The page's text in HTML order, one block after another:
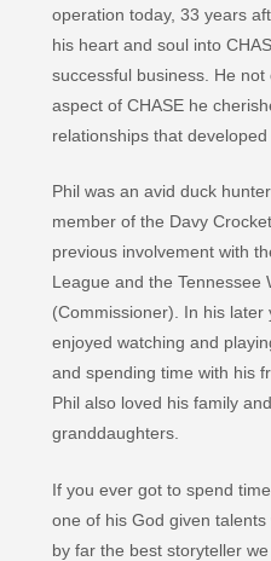
operation today, 33 years
his heart and soul into
successful business. He
aspect of CHASE he
relationships that
Phil was an avid duck
member of the Davy
previous involvement with
League and the Tennessee
(Commissioner). In his later
enjoyed watching and
and spending time with his
Phil also loved his family
granddaughters.
If you ever got to spend
one of his God given
by far the best storyteller